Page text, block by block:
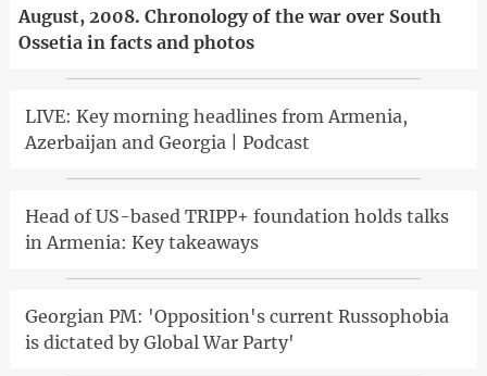
August, 2008. Chronology of the war over South
Ossetia in facts and photos
LIVE: Key morning headlines from Armenia,
Azerbaijan and Georgia | Podcast
Head of US-based TRIPP+ foundation holds talks
in Armenia: Key takeaways
Georgian PM: 'Opposition's current Russophobia
is dictated by Global War Party'